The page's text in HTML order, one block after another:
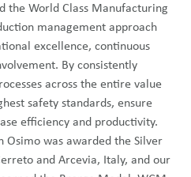
the World Class Manufacturing
management approach
excellence, continuous
By consistently
across the entire value
safety standards, ensure
efficiency and productivity.
was awarded the Silver
and Arcevia, Italy, and our